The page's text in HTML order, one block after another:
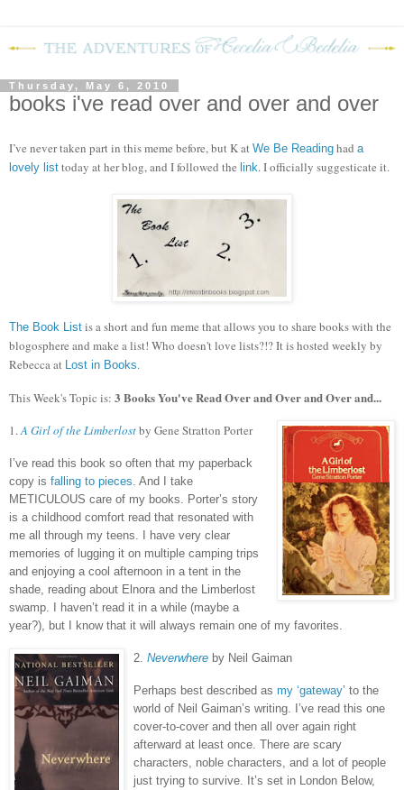
Thursday, May 6, 2010
books i've read over and over and over
I’ve never taken part in this meme before, but K at We Be Reading had a
lovely list today at her blog, and I followed the link.I officially suggesticate it.
The Book List is a short and fun meme that allows you to share books with the
blogosphere and make a list! Who doesn't love lists?!?It is hosted weekly by
Rebecca at
Lost in Books.
This Week's Topic is: 3 Books You've Read Over and Over and Over and...
1.A Girl of the Limberlostby Gene Stratton Porter
I’ve read this book so often that my paperback
copy is falling to pieces. And I take
METICULOUS care of my books. Porter’s story
is a childhood comfort read that resonated with
me all through my teens.
I have very clear
memories of lugging it on multiple camping trips
and enjoying a cool afternoon in a tent in the
shade, reading about Elnora and the Limberlost
swamp.
I haven’t read it in a while (maybe a
year?), but I know that it will always remain one of my favorites.
2. Neverwhere by Neil Gaiman
Perhaps best described as my ‘gateway’ to the
world of Neil Gaiman’s writing.
I’ve read this one
cover-to-cover and then all over again right
afterward at least once. There are scary
characters, noble characters, and a lot of people
just trying to survive.
It’s set in London Below,